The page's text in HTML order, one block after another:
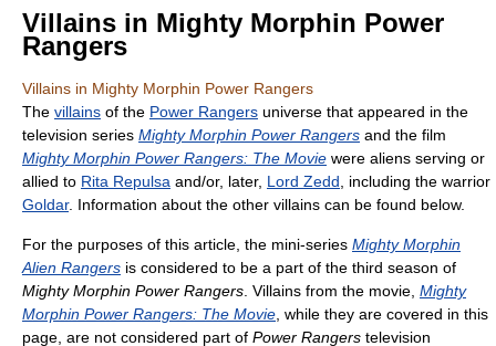
Villains in Mighty Morphin Power
Rangers
Villains in Mighty Morphin Power Rangers
The villains of the Power Rangers universe that appeared in the
television series Mighty Morphin Power Rangers and the film
Mighty Morphin Power Rangers: The Movie were aliens serving or
allied to Rita Repulsa and/or, later, Lord Zedd , including the warrior
Goldar. Information about the other villains can be found below.
For the purposes of this article, the mini-series Mighty Morphin
Alien Rangers is considered to be a part of the third season of
Mighty Morphin Power Rangers . Villains from the movie, Mighty
Morphin Power Rangers: The Movie , while they are covered in this
page, are not considered part of Power Rangers television